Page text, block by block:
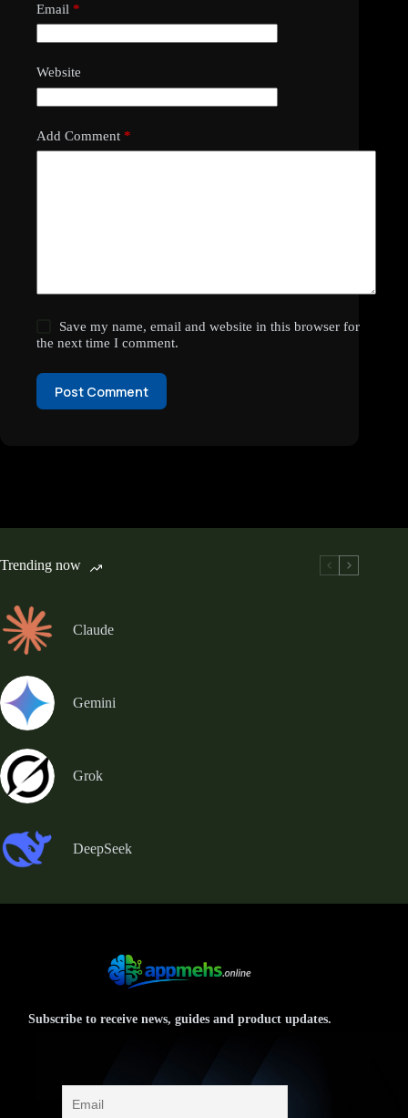
Email *
Website
Add Comment *
Save my name, email and website in this browser for
the next time I comment.
Post Comment
Trending now
Claude
Gemini
Grok
DeepSeek
Subscribe to receive news, guides and product updates.